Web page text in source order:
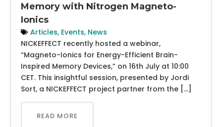
Memory with Nitrogen Magneto-
Ionics
Articles, Events, News
NICKEFFECT recently hosted a webinar,
“Magneto-Ionics for Energy-Efficient Brain-
Inspired Memory Devices,” on 16th July at 10:00
CET. This insightful session, presented by Jordi
Sort, a NICKEFFECT project partner from the […]
READ MORE